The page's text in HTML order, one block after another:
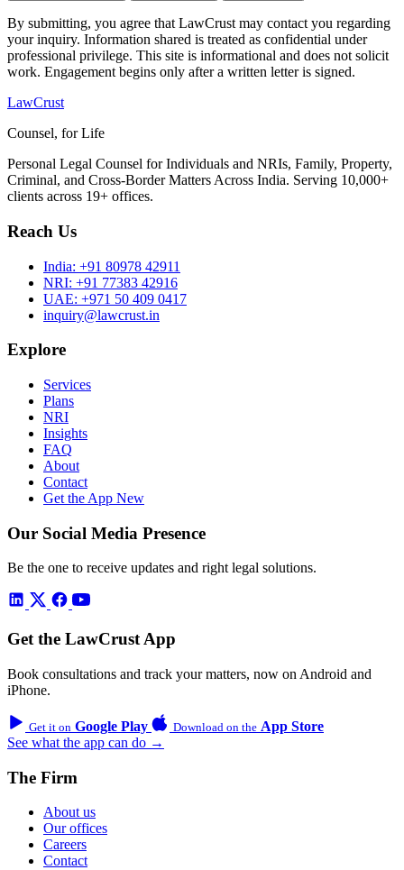
By submitting, you agree that LawCrust may contact you regarding
your inquiry. Information shared is treated as confidential under
professional privilege. This site is informational and does not solicit
work. Engagement begins only after a written letter is signed.
LawCrust
Counsel, for Life
Personal Legal Counsel for Individuals and NRIs, Family, Property,
Criminal, and Cross-Border Matters Across India. Serving 10,000+
clients across 19+ offices.
Reach Us
India: +91 80978 42911
NRI: +91 77383 42916
UAE: +971 50 409 0417
inquiry@lawcrust.in
Explore
Services
Plans
NRI
Insights
FAQ
About
Contact
Get the App New
Our Social Media Presence
Be the one to receive updates and right legal solutions.
Get the LawCrust App
Book consultations and track your matters, now on Android and
iPhone.
Get it on Google Play Download on the App Store
See what the app can do →
The Firm
About us
Our offices
Careers
Contact